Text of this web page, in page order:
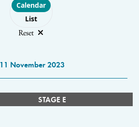
Choose layout
Calendar
List
Reset
11 November 2023
STAGE E